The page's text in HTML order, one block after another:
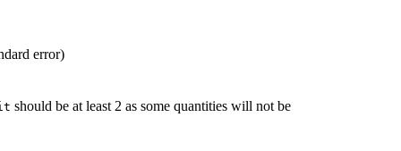
error)
should be at least 2 as some quantities will not be